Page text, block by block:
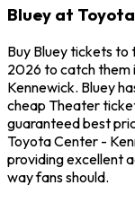
Bluey at
Buy Bluey tickets to
2026 to catch them
Kennewick. Bluey
cheap Theater
guaranteed best
Toyota Center -
providing excellent
way fans should.